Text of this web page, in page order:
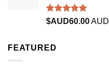
Rated4.96
$AUD60.00AUD
FEATURED